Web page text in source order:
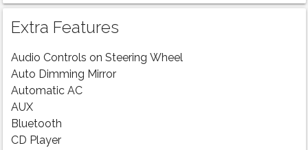
Extra Features
Audio Controls on Steering Wheel
Auto Dimming Mirror
Automatic AC
AUX
Bluetooth
CD Player